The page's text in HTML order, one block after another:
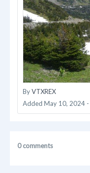
ByVTXREX
Added May 10, 2024 -
0 comments